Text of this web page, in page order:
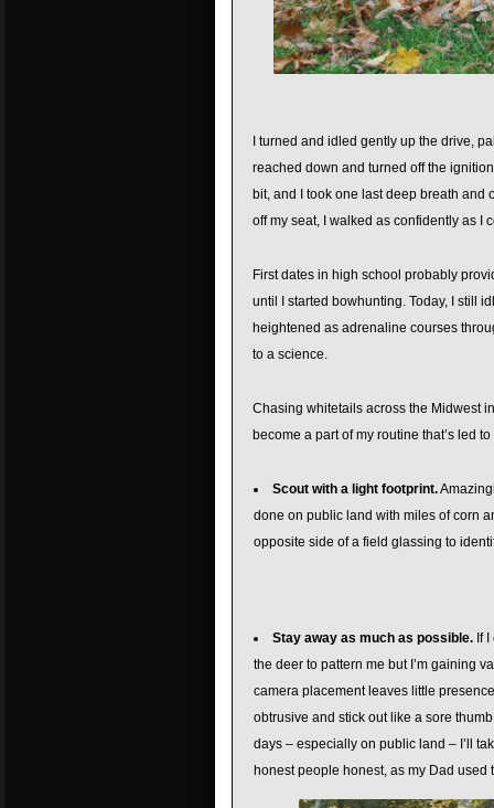
I turned and idled gently up the drive,
reached down and turned off the
bit, and I took one last deep breath and
off my seat, I walked as confidently as I
First dates in high school probably
until I started bowhunting. Today, I still
heightened as adrenaline courses
to a science.
Chasing whitetails across the Midwest
become a part of my routine that’s led
Scout with a light footprint.
done on public land with miles of corn
opposite side of a field glassing to
Stay away as much as possible. If
the deer to pattern me but I’m gaining
camera placement leaves little
obtrusive and stick out like a sore
days – especially on public land – I’ll
honest people honest, as my Dad used